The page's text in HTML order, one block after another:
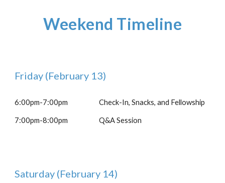
Weekend Timeline
Friday (February 13)
6:00pm-7:00pm Check-In, Snacks, and Fellowship
7:00pm-8:00pm Q&A Session
Saturday (February 14)